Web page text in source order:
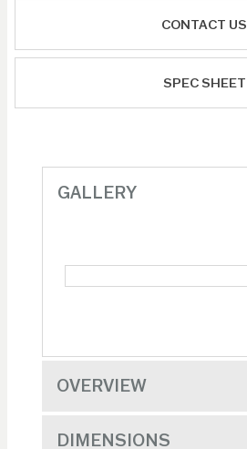
CONTACT US
SPEC SHEET
GALLERY
OVERVIEW
DIMENSIONS